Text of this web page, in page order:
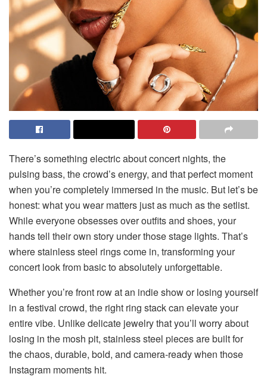
There’s something electric about concert nights, the
pulsing bass, the crowd’s energy, and that perfect moment
when you’re completely immersed in the music. But let’s be
honest: what you wear matters just as much as the setlist.
While everyone obsesses over outfits and shoes, your
hands tell their own story under those stage lights. That’s
where stainless steel rings come in, transforming your
concert look from basic to absolutely unforgettable.
Whether you’re front row at an indie show or losing yourself
in a festival crowd, the right ring stack can elevate your
entire vibe. Unlike delicate jewelry that you’ll worry about
losing in the mosh pit, stainless steel pieces are built for
the chaos, durable, bold, and camera-ready when those
Instagram moments hit.